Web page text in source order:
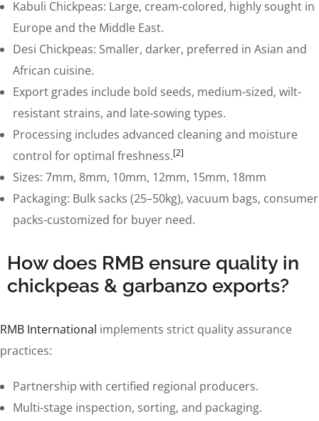
Kabuli Chickpeas: Large, cream-colored, highly sought in
Europe and the Middle East.
Desi Chickpeas: Smaller, darker, preferred in Asian and
African cuisine.
Export grades include bold seeds, medium-sized, wilt-
resistant strains, and late-sowing types.
Processing includes advanced cleaning and moisture
control for optimal freshness.[2]
Sizes: 7mm, 8mm, 10mm, 12mm, 15mm, 18mm
Packaging: Bulk sacks (25–50kg), vacuum bags, consumer
packs-customized for buyer need.
How does RMB ensure quality in
chickpeas & garbanzo exports?
RMB International implements strict quality assurance
practices:
Partnership with certified regional producers.
Multi-stage inspection, sorting, and packaging.